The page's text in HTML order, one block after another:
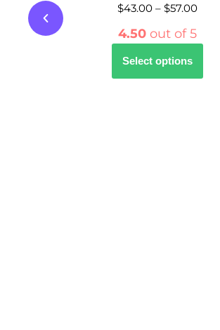
$43.00 – $57.00
4.50 out of 5
Select options